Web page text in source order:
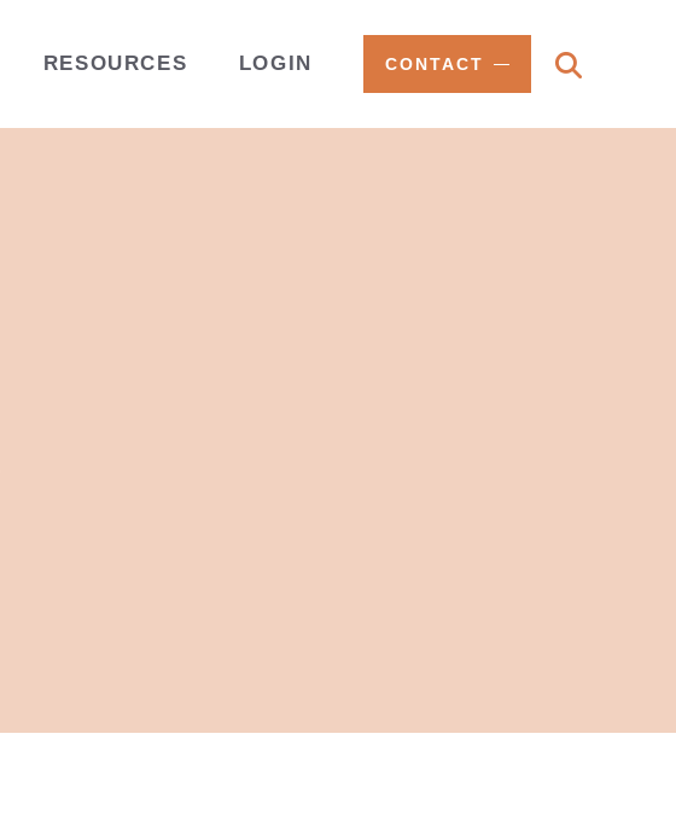
RESOURCES LOGIN CONTACT